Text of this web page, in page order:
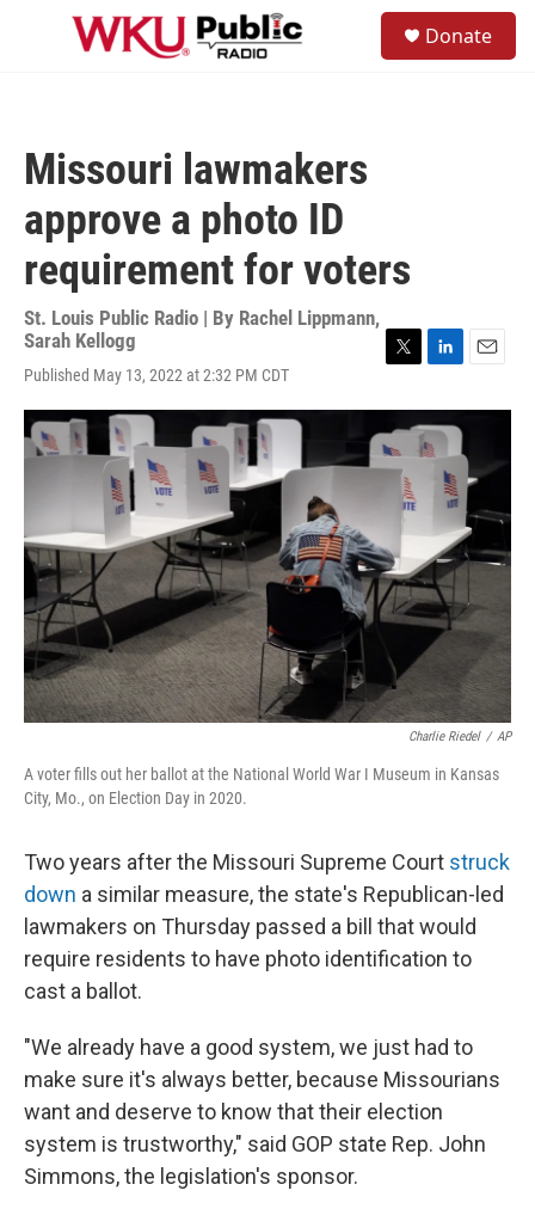
Skip to main content
Donate
Missouri lawmakers
approve a photo ID
requirement for voters
St. Louis Public Radio | By Rachel Lippmann,
Sarah Kellogg
Published May 13, 2022 at 2:32 PM CDT
i
t
t
n
k
e
n
a
l
Charlie Riedel / AP
A voter fills out her ballot at the National World War I Museum in Kansas
City, Mo., on Election Day in 2020.
Two years after the Missouri Supreme Court struck
down a similar measure, the state's Republican-led
lawmakers on Thursday passed a bill that would
require residents to have photo identification to
cast a ballot.
"We already have a good system, we just had to
make sure it's always better, because Missourians
want and deserve to know that their election
system is trustworthy," said GOP state Rep. John
Simmons, the legislation's sponsor.